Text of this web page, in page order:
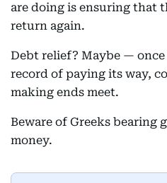
are doing is ensuring that
return again.
Debt relief? Maybe —
record of paying its way,
making ends meet.
Beware of Greeks bearing
money.